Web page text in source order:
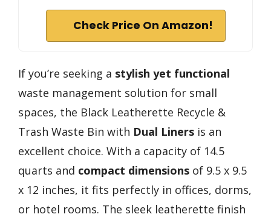
Check Price On Amazon!
If you’re seeking a stylish yet functional
waste management solution for small
spaces, the Black Leatherette Recycle &
Trash Waste Bin with Dual Liners is an
excellent choice. With a capacity of 14.5
quarts and compact dimensions of 9.5 x 9.5
x 12 inches, it fits perfectly in offices, dorms,
or hotel rooms. The sleek leatherette finish